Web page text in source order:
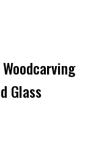
Glass